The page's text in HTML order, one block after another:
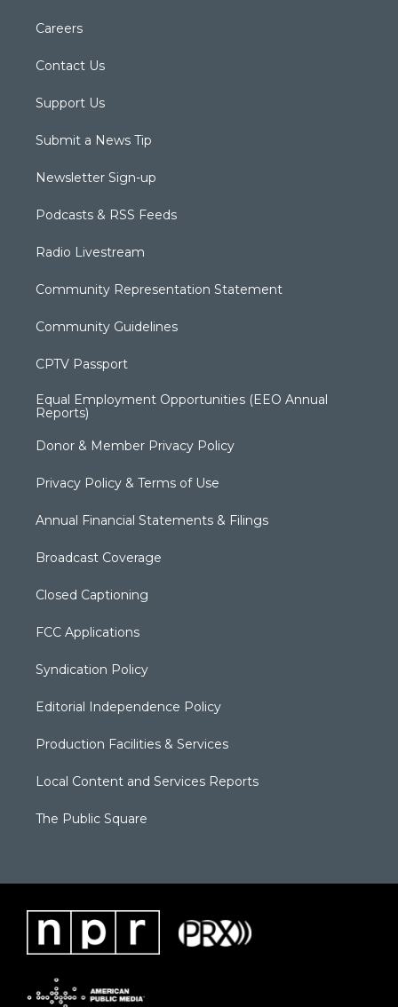
Careers
Contact Us
Support Us
Submit a News Tip
Newsletter Sign-up
Podcasts & RSS Feeds
Radio Livestream
Community Representation Statement
Community Guidelines
CPTV Passport
Equal Employment Opportunities (EEO Annual
Reports)
Donor & Member Privacy Policy
Privacy Policy & Terms of Use
Annual Financial Statements & Filings
Broadcast Coverage
Closed Captioning
FCC Applications
Syndication Policy
Editorial Independence Policy
Production Facilities & Services
Local Content and Services Reports
The Public Square